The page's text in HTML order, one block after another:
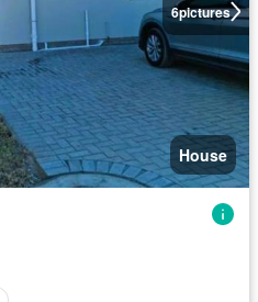
6pictures
House